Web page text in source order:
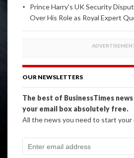
Prince Harry's UK Security
Over His Role as Royal Expert
OUR NEWSLETTERS
The best of BusinessTimes
your email box absolutely free.
All the news you need to start your